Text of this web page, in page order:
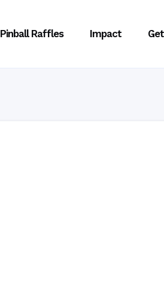
Pinball Raffles Impact